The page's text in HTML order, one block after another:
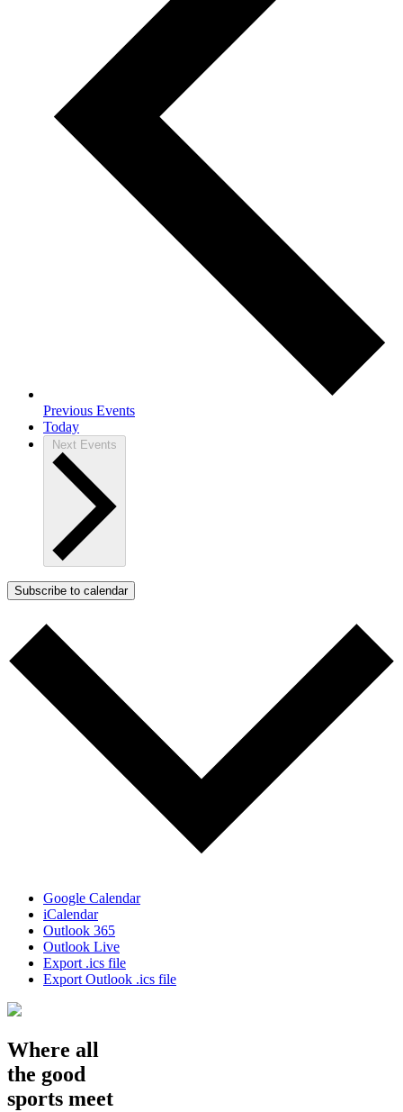
Previous Events
Today
Next Events
Subscribe to calendar
Google Calendar
iCalendar
Outlook 365
Outlook Live
Export .ics file
Export Outlook .ics file
Where all
the good
sports meet